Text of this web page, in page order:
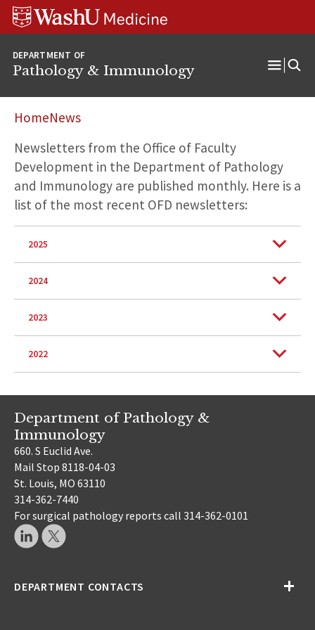
Skip
content
Skip
SkipWUSM
Pathology
DEPARTMENT OF
Pathology & Immunology
HomeNews
Newsletters from the Office of Faculty
Development in the Department of Pathology
and Immunology are published monthly. Here is a
list of the most recent OFD newsletters:
2025
2024
2023
2022
Department of Pathology &
Immunology
660. S Euclid Ave.
Mail Stop 8118-04-03
St. Louis, MO 63110
314-362-7440
For surgical pathology reports call 314-362-0101
DEPARTMENT CONTACTS